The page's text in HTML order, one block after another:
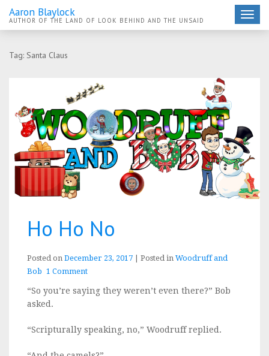
Toggle
Aaron Blaylock
AUTHOR OF THE LAND OF LOOK BEHIND AND THE UNSAID
Tag: Santa Claus
Ho Ho No
Posted on December 23, 2017 Posted in Woodruff and
Bob 1 Comment
Ho
“So you’re saying they weren’t even there?” Bob
asked.
“Scripturally speaking, no,” Woodruff replied.